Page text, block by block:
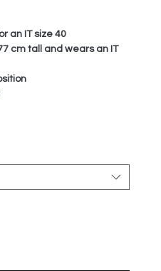
an IT size 40
cm tall and wears an IT